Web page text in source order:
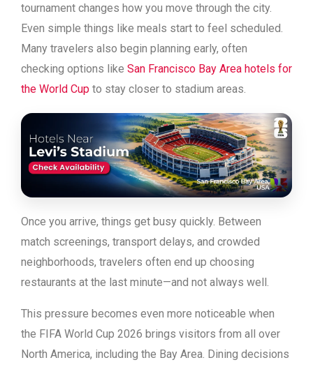
tournament changes how you move through the city.
Even simple things like meals start to feel scheduled.
Many travelers also begin planning early, often
checking options like San Francisco Bay Area hotels for
the World Cup to stay closer to stadium areas.
Once you arrive, things get busy quickly. Between
match screenings, transport delays, and crowded
neighborhoods, travelers often end up choosing
restaurants at the last minute—and not always well.
This pressure becomes even more noticeable when
the FIFA World Cup 2026 brings visitors from all over
North America, including the Bay Area. Dining decisions